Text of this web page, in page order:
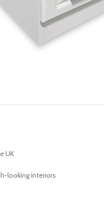
UK
looking interiors